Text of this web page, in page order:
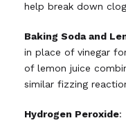
help break down
Baking Soda and
in place of vinegar
of lemon juice
similar fizzing
Hydrogen Peroxide: